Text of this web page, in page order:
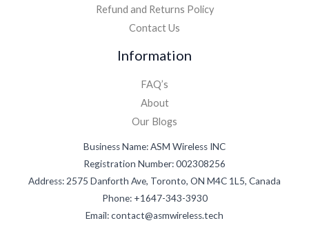
Refund and Returns Policy
Contact Us
Information
FAQ’s
About
Our Blogs
Business Name: ASM Wireless INC
Registration Number: 002308256
Address: 2575 Danforth Ave, Toronto, ON M4C 1L5, Canada
Phone: +1647-343-3930
Email: contact@asmwireless.tech